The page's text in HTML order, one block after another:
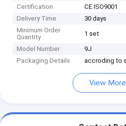
Certification
CE ISO9001
Delivery Time
30 days
Minimum Order
Quantity
1 set
Model Number
9J
Packaging Details
accroding to
View More